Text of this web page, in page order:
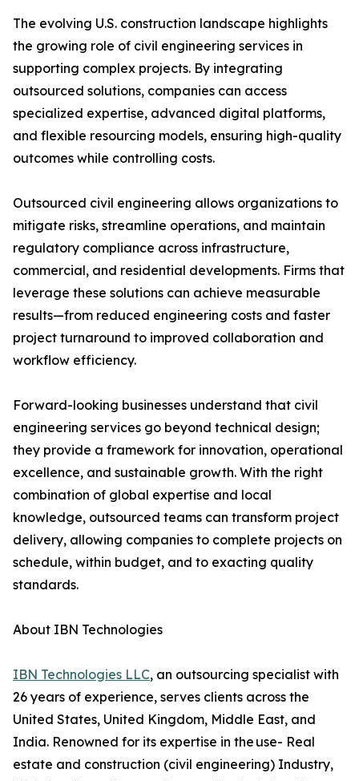
The evolving U.S. construction landscape highlights
the growing role of civil engineering services in
supporting complex projects. By integrating
outsourced solutions, companies can access
specialized expertise, advanced digital platforms,
and flexible resourcing models, ensuring high-quality
outcomes while controlling costs.
Outsourced civil engineering allows organizations to
mitigate risks, streamline operations, and maintain
regulatory compliance across infrastructure,
commercial, and residential developments. Firms that
leverage these solutions can achieve measurable
results—from reduced engineering costs and faster
project turnaround to improved collaboration and
workflow efficiency.
Forward-looking businesses understand that civil
engineering services go beyond technical design;
they provide a framework for innovation, operational
excellence, and sustainable growth. With the right
combination of global expertise and local
knowledge, outsourced teams can transform project
delivery, allowing companies to complete projects on
schedule, within budget, and to exacting quality
standards.
About IBN Technologies
IBN Technologies LLC, an outsourcing specialist with
26 years of experience, serves clients across the
United States, United Kingdom, Middle East, and
India. Renowned for its expertise in the use- Real
estate and construction (civil engineering) Industry,